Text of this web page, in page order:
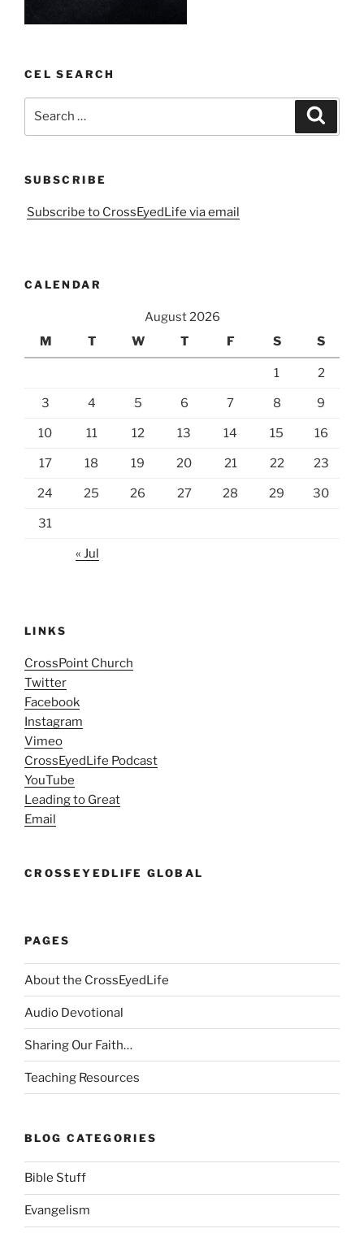
CEL SEARCH
SUBSCRIBE
Subscribe to CrossEyedLife via email
CALENDAR
August 2026
M
T W T F S S
1 2
3 4 5 6 7 8 9
10 11 12 13 14 15 16
17 18 19 20 21 22 23
24 25 26 27 28 29 30
31
« Jul
LINKS
CrossPoint Church
Twitter
Facebook
Instagram
Vimeo
CrossEyedLife Podcast
YouTube
Leading to Great
Email
CROSSEYEDLIFE GLOBAL
PAGES
About the CrossEyedLife
Audio Devotional
Sharing Our Faith…
Teaching Resources
BLOG CATEGORIES
Bible Stuff
Evangelism